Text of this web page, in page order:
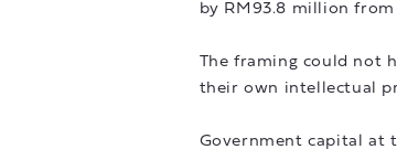
by RM93.8 million
The framing could not
their own intellectual
Government capital at